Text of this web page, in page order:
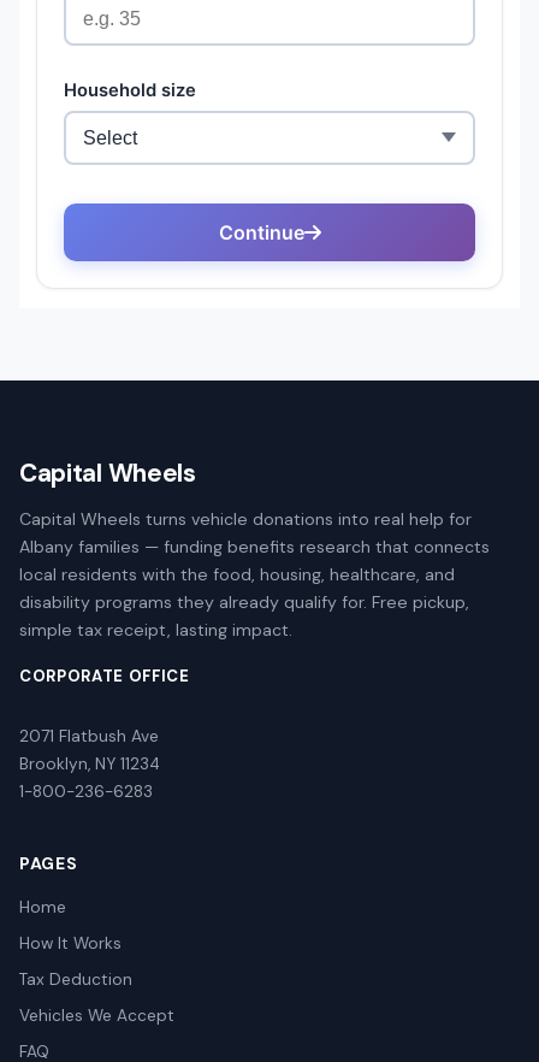
Capital Wheels
Capital Wheels turns vehicle donations into real help for
Albany families — funding benefits research that connects
local residents with the food, housing, healthcare, and
disability programs they already qualify for. Free pickup,
simple tax receipt, lasting impact.
CORPORATE OFFICE
2071 Flatbush Ave
Brooklyn, NY 11234
1-800-236-6283
PAGES
Home
How It Works
Tax Deduction
Vehicles We Accept
FAQ